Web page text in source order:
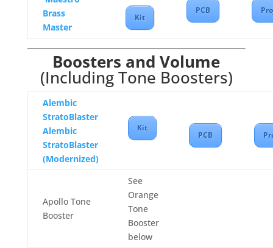
Brass
Master
Kit
PCB
Boosters and Volume
(Including Tone Boosters)
Alembic
StratoBlaster
Alembic
StratoBlaster
(Modernized)
Kit
PCB
Apollo Tone
Booster
See
Orange
Tone
Booster
below